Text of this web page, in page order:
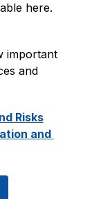
here.
important
and
Risks
and